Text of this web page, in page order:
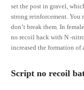
set the post in gravel,
strong reinforcement. You
don’t break them. In
no recoil hack with N -
increased the formation
Script no recoil